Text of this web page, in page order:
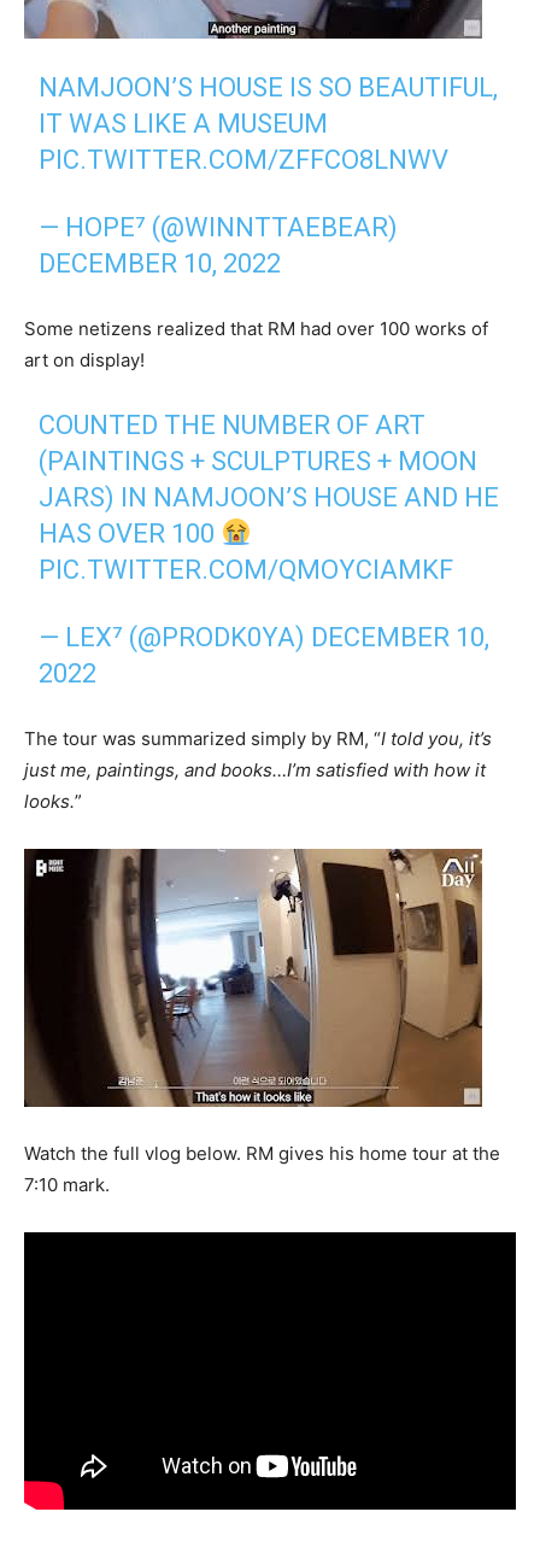
NAMJOON’S HOUSE IS SO BEAUTIFUL,
IT WAS LIKE A MUSEUM
PIC.TWITTER.COM/ZFFCO8LNWV
— HOPE⁷ (@WINNTTAEBEAR)
DECEMBER 10, 2022
Some netizens realized that RM had over 100 works of
art on display!
COUNTED THE NUMBER OF ART
(PAINTINGS + SCULPTURES + MOON
JARS) IN NAMJOON’S HOUSE AND HE
HAS OVER 100
PIC.TWITTER.COM/QMOYCIAMKF
— LEX⁷ (@PRODK0YA) DECEMBER 10,
2022
The tour was summarized simply by RM, “I told you, it’s
just me, paintings, and books…I’m satisfied with how it
looks.”
Watch the full vlog below. RM gives his home tour at the
7:10 mark.